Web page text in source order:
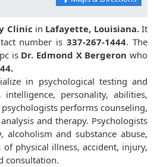
Clinic in Lafayette, Louisiana.It
number is337-267-1444. The
is Dr. Edmond X Bergeron who
in psychological testing and
personality, abilities,
performs counseling,
and therapy. Psychologists
and substance abuse,
physical illness, accident, injury,
consultation.